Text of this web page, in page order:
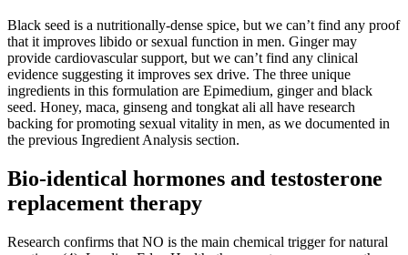
Black seed is a nutritionally-dense spice, but we can’t find any proof
that it improves libido or sexual function in men. Ginger may
provide cardiovascular support, but we can’t find any clinical
evidence suggesting it improves sex drive. The three unique
ingredients in this formulation are Epimedium, ginger and black
seed. Honey, maca, ginseng and tongkat ali all have research
backing for promoting sexual vitality in men, as we documented in
the previous Ingredient Analysis section.
Bio-identical hormones and testosterone
replacement therapy
Research confirms that NO is the main chemical trigger for natural